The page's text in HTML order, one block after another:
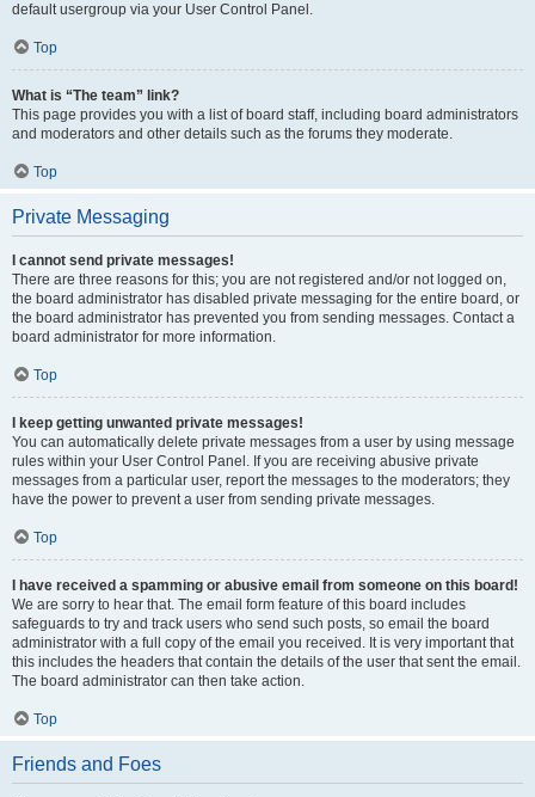
default usergroup via your User Control Panel.
Top
What is “The team” link?
This page provides you with a list of board staff, including board administrators
and moderators and other details such as the forums they moderate.
Top
Private Messaging
I cannot send private messages!
There are three reasons for this; you are not registered and/or not logged on,
the board administrator has disabled private messaging for the entire board, or
the board administrator has prevented you from sending messages. Contact a
board administrator for more information.
Top
I keep getting unwanted private messages!
You can automatically delete private messages from a user by using message
rules within your User Control Panel. If you are receiving abusive private
messages from a particular user, report the messages to the moderators; they
have the power to prevent a user from sending private messages.
Top
I have received a spamming or abusive email from someone on this board!
We are sorry to hear that. The email form feature of this board includes
safeguards to try and track users who send such posts, so email the board
administrator with a full copy of the email you received. It is very important that
this includes the headers that contain the details of the user that sent the email.
The board administrator can then take action.
Top
Friends and Foes